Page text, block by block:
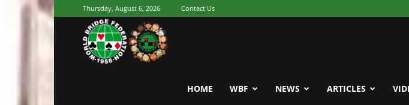
Thursday, August 6, 2026 Contact Us
WorldHOME WBF NEWS ARTICLES